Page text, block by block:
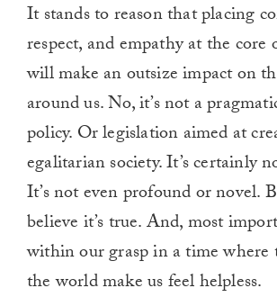
It stands to reason that placing
respect, and empathy at the core
will make an outsize impact on
around us. No, it’s not a
policy. Or legislation aimed at
egalitarian society. It’s certainly
It’s not even profound or novel.
believe it’s true. And, most
within our grasp in a time where
the world make us feel helpless.